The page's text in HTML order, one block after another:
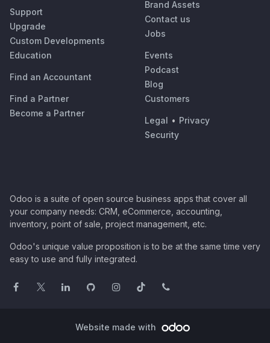
Support
Upgrade
Custom Developments
Education
Find an Accountant
Find a Partner
Become a Partner
Brand Assets
Contact us
Jobs
Events
Podcast
Blog
Customers
Legal • Privacy
Security
Odoo is a suite of open source business apps that cover all
your company needs: CRM, eCommerce, accounting,
inventory, point of sale, project management, etc.
Odoo's unique value proposition is to be at the same time very
easy to use and fully integrated.
Website made with